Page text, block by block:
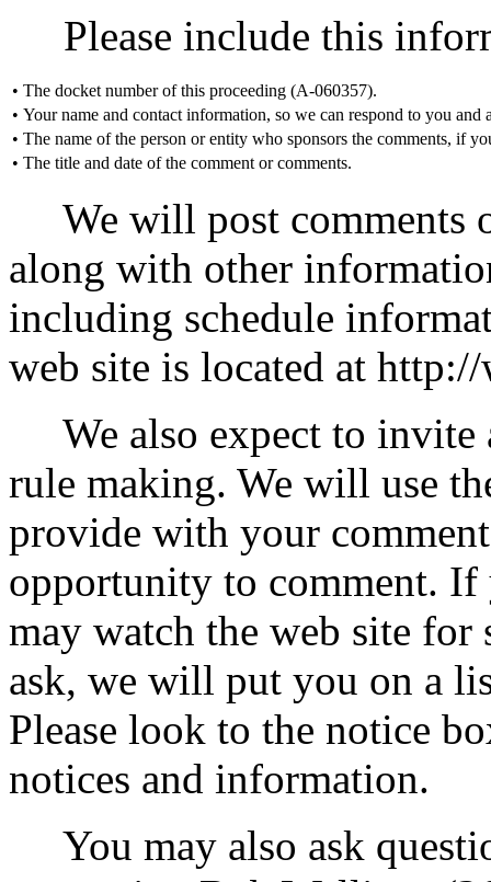
Please include this
• The docket number of this proceeding (A-060357).
• Your name and contact information, so we can respond to you and
• The name of the person or entity who sponsors the comments, if
• The title and date of the comment or comments.
We will post comments
along with other
including schedule
web site is located at
We also expect to invite
rule making. We will use
provide with your
opportunity to comment.
may watch the web site
ask, we will put you on a
Please look to the notice
notices and information.
You may also ask